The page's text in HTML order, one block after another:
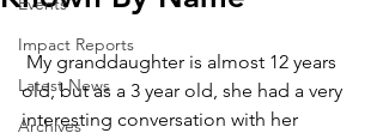
Impact Reports
Latest News
Archives
old, but as a 3 year old, she had a very
interesting conversation with her